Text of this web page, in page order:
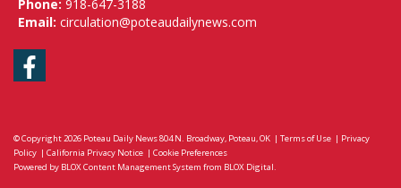
Phone: 918-647-3188
Email: circulation@poteaudailynews.com
Facebook
© Copyright 2026 Poteau Daily News804 N. Broadway, Poteau, OK | Terms of Use | Privacy
Policy | California Privacy Notice | Cookie Preferences
Powered by BLOX Content Management System from BLOX Digital.